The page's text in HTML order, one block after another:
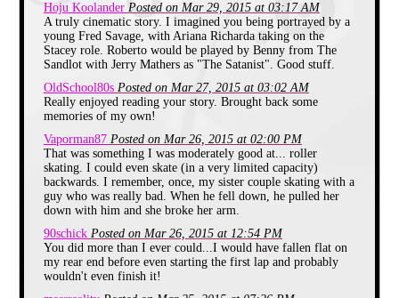
It wasn't a bad time, since we just got lapped a lot
and tended to stick with ourselves in the back. So I
wouldn't go as far as to say we dreaded skating time,
but we'd much have preferred to be left to play video
games in the lobby.
One day, some Satanist decided that our comfort as
skating losers could no longer be tolerated. A
massive bracket was put up on the wall, breaking
rollerskater from both the girls and the boys. I
assumed they would have left me off, but the size of
the bracket had me doubting that. After that buzzing
crowd disappeared, I walked up to take a look and
saw that I was to face off against Roberto, the fastest
skater for the boys.
It was like the first round of a major sport playoffs,
where you take the best team and put them against
the weakest team. What the heck did I have to
prove? I was lucky to make it a lap and not fall
Hoju Koolander Posted on Mar 29, 2015 at 03:17 AM
A truly cinematic story. I imagined you being portrayed by a
young Fred Savage, with Ariana Richarda taking on the
Stacey role. Roberto would be played by Benny from The
Sandlot with Jerry Mathers as "The Satanist". Good stuff.
OldSchool80s Posted on Mar 27, 2015 at 03:02 AM
Really enjoyed reading your story. Brought back some
memories of my own!
Vaporman87 Posted on Mar 26, 2015 at 02:00 PM
That was something I was moderately good at... roller
skating. I could even skate (in a very limited capacity)
backwards. I remember, once, my sister couple skating with a
guy who was really bad. When he fell down, he pulled her
down with him and she broke her arm.
90schick Posted on Mar 26, 2015 at 12:54 PM
You did more than I ever could...I would have fallen flat on
my rear end before even starting the first lap and probably
wouldn't even finish it!